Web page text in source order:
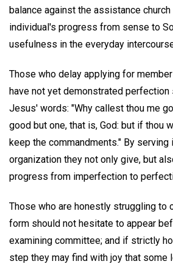
balance against the assistance
individual's progress from sense to
usefulness in the everyday
Those who delay applying for
have not yet demonstrated perfection
Jesus' words: "Why callest thou me
good but one, that is, God: but if thou
keep the commandments." By serving
organization they not only give, but
progress from imperfection to
Those who are honestly struggling to
form should not hesitate to appear
examining committee; and if strictly
step they may find with joy that some